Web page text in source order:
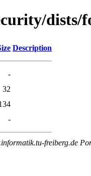
Description
-
32
-
freiberg.de